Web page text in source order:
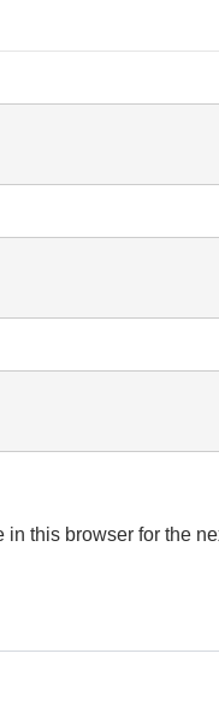
this browser for the